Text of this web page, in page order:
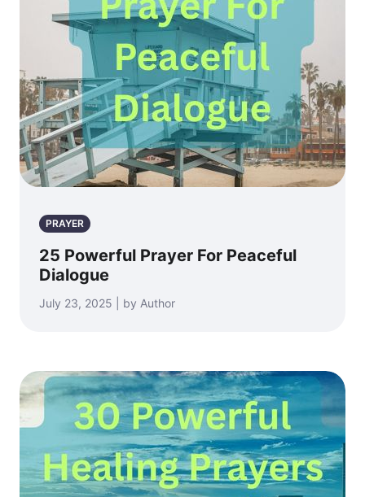
PRAYER
25 Powerful Prayer For Peaceful
Dialogue
July 23, 2025 | by Author